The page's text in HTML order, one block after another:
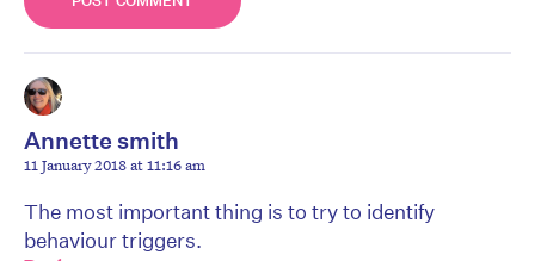
Annette smith
11 January 2018 at 11:16 am
The most important thing is to try to identify
behaviour triggers.